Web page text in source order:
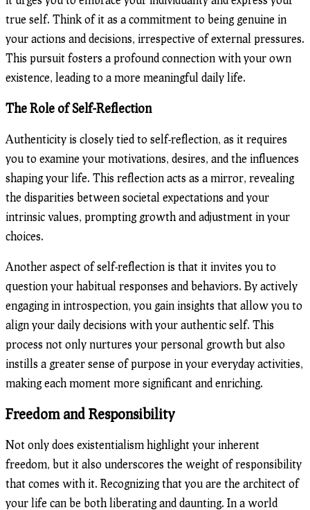
true self. Think of it as a commitment to being genuine in
your actions and decisions, irrespective of external pressures.
This pursuit fosters a profound connection with your own
existence, leading to a more meaningful daily life.
The Role of Self-Reflection
Authenticity is closely tied to self-reflection, as it requires
you to examine your motivations, desires, and the influences
shaping your life. This reflection acts as a mirror, revealing
the disparities between societal expectations and your
intrinsic values, prompting growth and adjustment in your
choices.
Another aspect of self-reflection is that it invites you to
question your habitual responses and behaviors. By actively
engaging in introspection, you gain insights that allow you to
align your daily decisions with your authentic self. This
process not only nurtures your personal growth but also
instills a greater sense of purpose in your everyday activities,
making each moment more significant and enriching.
Freedom and Responsibility
Not only does existentialism highlight your inherent
freedom, but it also underscores the weight of responsibility
that comes with it. Recognizing that you are the architect of
your life can be both liberating and daunting. In a world